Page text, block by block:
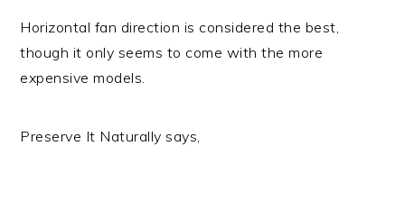
Horizontal fan direction is considered the best,
though it only seems to come with the more
expensive models.
Preserve It Naturally says,